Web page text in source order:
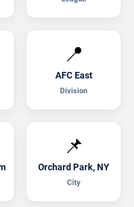
📍
AFC East
Division
📌
Orchard Park, NY
City